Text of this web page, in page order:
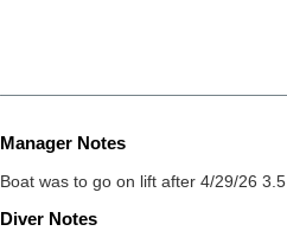
Manager Notes
Boat was to go on lift after 4/29/26
Diver Notes